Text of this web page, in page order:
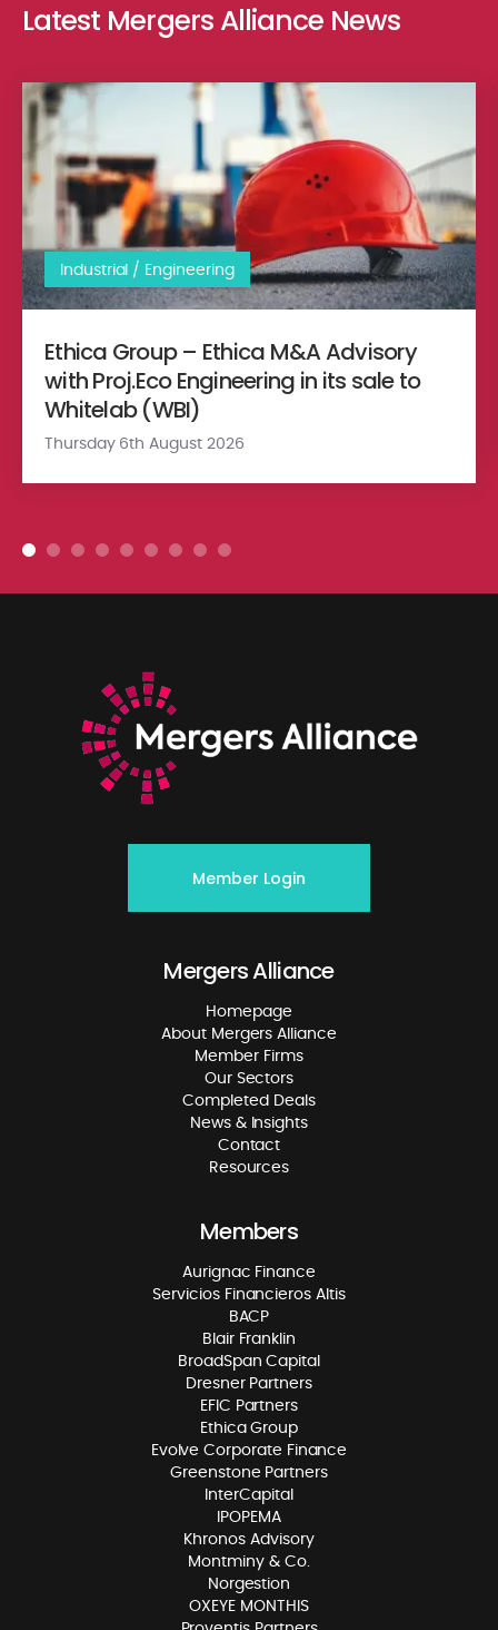
Latest Mergers Alliance News
Ethica Group – Ethica M&A Advisory with Proj.Eco Engineering
Industrial / Engineering
Ethica Group – Ethica M&A Advisory
with Proj.Eco Engineering in its sale to
Whitelab (WBI)
Thursday 6th August 2026
Member Login
Mergers Alliance
Homepage
About Mergers Alliance
Member Firms
Our Sectors
Completed Deals
News & Insights
Contact
Resources
Members
Aurignac Finance
Servicios Financieros Altis
BACP
Blair Franklin
BroadSpan Capital
Dresner Partners
EFIC Partners
Ethica Group
Evolve Corporate Finance
Greenstone Partners
InterCapital
IPOPEMA
Khronos Advisory
Montminy & Co.
Norgestion
OXEYE MONTHIS